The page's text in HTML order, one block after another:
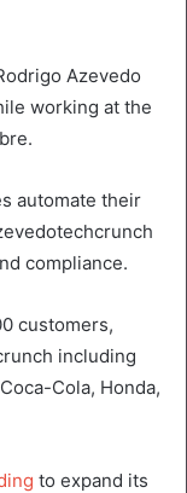
Azevedo
working at the
automate their
compliance.
customers,
including
Cola, Honda,
to expand its